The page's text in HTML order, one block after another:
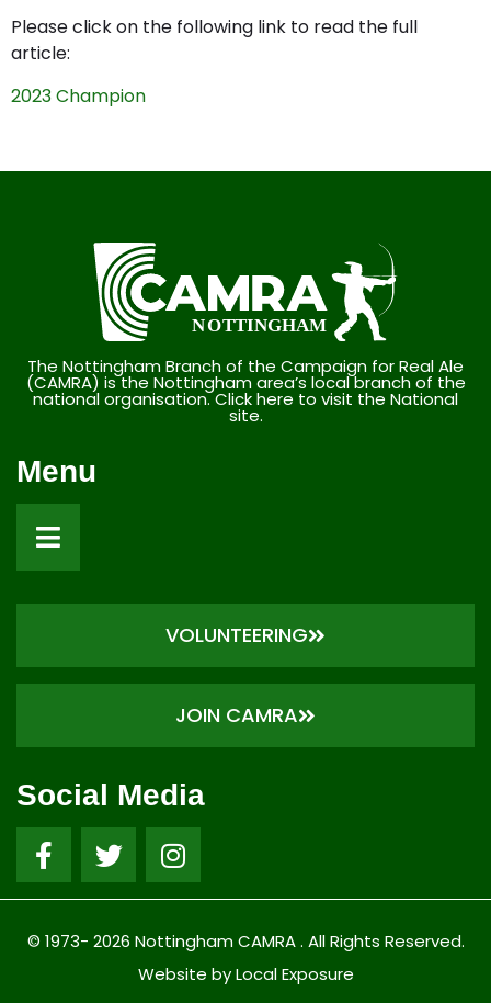
Please click on the following link to read the full
article:
2023 Champion
The Nottingham Branch of the Campaign for Real Ale
(CAMRA) is the Nottingham area’s local branch of the
national organisation. Click here to visit the National
site.
Menu
VOLUNTEERING
JOIN CAMRA
Social Media
© 1973- 2026 Nottingham CAMRA . All Rights Reserved.
Website by Local Exposure